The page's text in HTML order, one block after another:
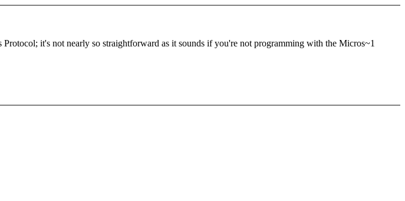
it's not nearly so straightforward as it sounds if you're not programming with the Micros~1